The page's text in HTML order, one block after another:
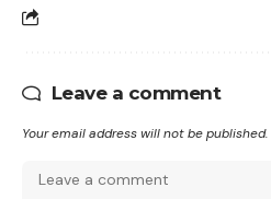
Leave a comment
Your email address will not be published.